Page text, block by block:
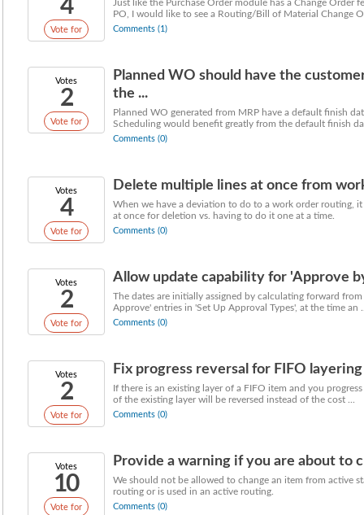
4
Vote for
Just like the Purchase Order module has a Change Order
PO, I would like to see a Routing/Bill of Material Change
Comments (1)
Votes
2
Vote for
Planned WO should have the
the ...
Planned WO generated from MRP have a default finish
Scheduling would benefit greatly from the default finish
Comments (0)
Votes
4
Vote for
Delete multiple lines at once from
When we have a deviation to do to a work order routing,
at once for deletion vs. having to do it one at a time.
Comments (0)
Votes
2
Vote for
Allow update capability for 'Approve
The dates are initially assigned by calculating forward
Approve' entries in 'Set Up Approval Types', at the time an
Comments (0)
Votes
2
Vote for
Fix progress reversal for FIFO layering
If there is an existing layer of a FIFO item and you
of the existing layer will be reversed instead of the cost ...
Comments (0)
Votes
10
Vote for
Provide a warning if you are about to
We should not be allowed to change an item from active
routing or is used in an active routing.
Comments (0)